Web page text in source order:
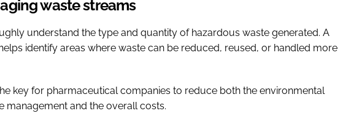
waste streams
understand the type and quantity of hazardous waste generated. A
identify areas where waste can be reduced, reused, or handled more
key for pharmaceutical companies to reduce both the environmental
management and the overall costs.